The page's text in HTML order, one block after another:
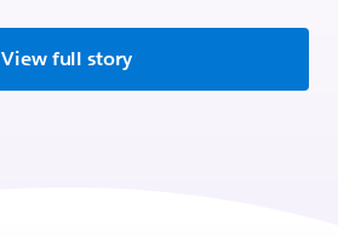
View full story